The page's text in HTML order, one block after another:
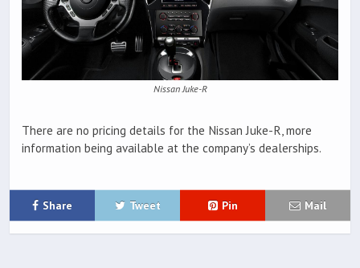
Nissan Juke-R
There are no pricing details for the Nissan Juke-R, more
information being available at the company’s dealerships.
Share Tweet Pin Mail